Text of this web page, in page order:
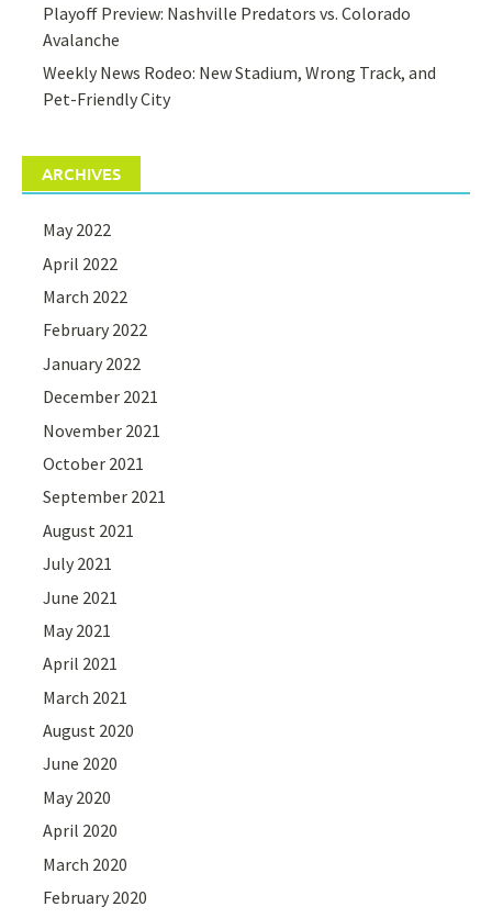
Playoff Preview: Nashville Predators vs. Colorado
Avalanche
Weekly News Rodeo: New Stadium, Wrong Track, and
Pet-Friendly City
ARCHIVES
May 2022
April 2022
March 2022
February 2022
January 2022
December 2021
November 2021
October 2021
September 2021
August 2021
July 2021
June 2021
May 2021
April 2021
March 2021
August 2020
June 2020
May 2020
April 2020
March 2020
February 2020